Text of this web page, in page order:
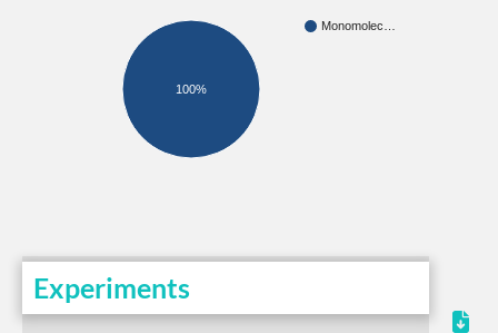
Monomolec…
100%
Experiments